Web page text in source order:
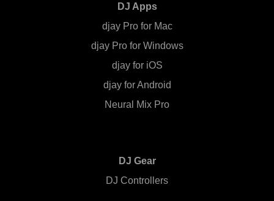
DJ Apps
djay Pro for Mac
djay Pro for Windows
djay for iOS
djay for Android
Neural Mix Pro
DJ Gear
DJ Controllers